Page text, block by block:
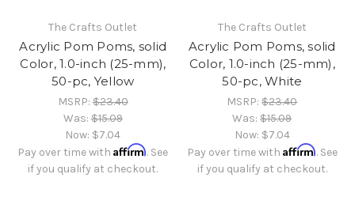
The Crafts Outlet
Acrylic Pom Poms, solid
Color, 1.0-inch (25-mm),
50-pc, Yellow
MSRP:$23.40
Was:$15.09
Now: $7.04
Pay over time withAffirm. See
if you qualify at checkout.
The Crafts Outlet
Acrylic Pom Poms, solid
Color, 1.0-inch (25-mm),
50-pc, White
MSRP:$23.40
Was:$15.09
Now: $7.04
Pay over time with Affirm. See
if you qualify at checkout.